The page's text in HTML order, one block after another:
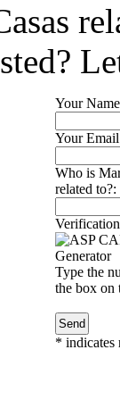
Your
Your
Who is
related to?:
Type the
the box on
* indicates